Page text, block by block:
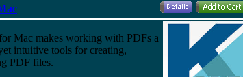
Mac makes working with PDFs a
intuitive tools for creating,
PDF files.